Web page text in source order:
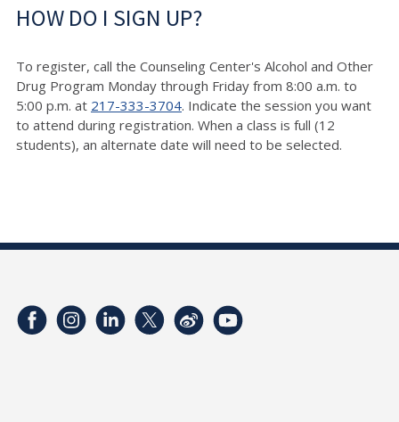
HOW DO I SIGN UP?
To register, call the Counseling Center's Alcohol and Other
Drug Program Monday through Friday from 8:00 a.m. to
5:00 p.m. at 217-333-3704. Indicate the session you want
to attend during registration. When a class is full (12
students), an alternate date will need to be selected.